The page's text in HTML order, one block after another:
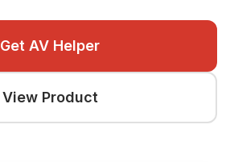
Get AV Helper
View Product